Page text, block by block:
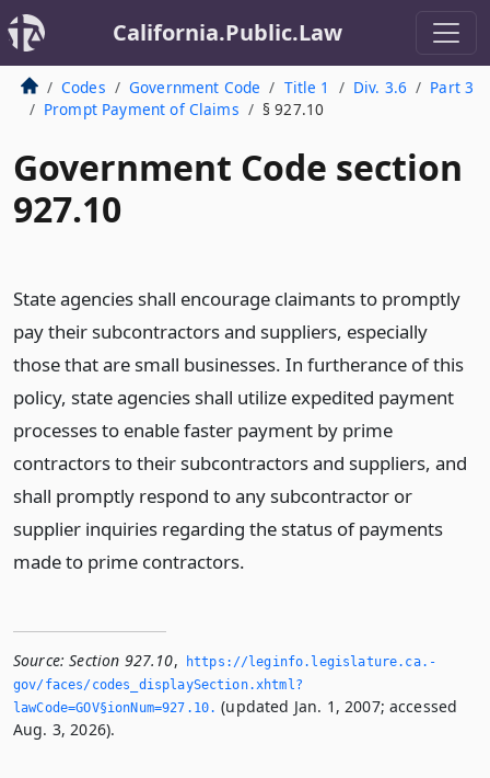
California.Public.Law
Codes Government Code Title 1 Div. 3.6
Part 3
Prompt Payment of Claims
§ 927.10
Government Code section
927.10
State agencies shall encourage claimants to promptly
pay their subcontractors and suppliers, especially
those that are small businesses. In furtherance of this
policy, state agencies shall utilize expedited payment
processes to enable faster payment by prime
contractors to their subcontractors and suppliers, and
shall promptly respond to any subcontractor or
supplier inquiries regarding the status of payments
made to prime contractors.
Source: Section 927.10,
https://leginfo.­legislature.­ca.­
gov/faces/codes_displaySection.­xhtml?
lawCode=GOV§ionNum=927.­10.­ (updated Jan. 1, 2007; accessed
Aug. 3, 2026).